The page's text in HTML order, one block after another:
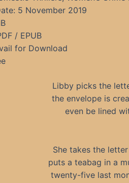
5 November 2019
/ EPUB
for Download
Libby picks the
the envelope is
even be lined
She takes the
puts a teabag in a
twenty-five last